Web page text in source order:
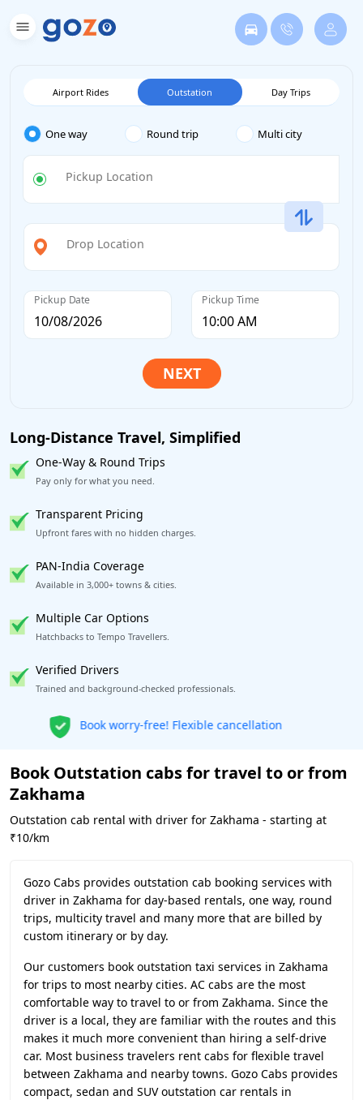
Airport Rides Outstation Day Trips
One way Round trip Multi city
Pickup Location
Drop Location
Pickup Date Pickup Time
Long-Distance Travel, Simplified
One-Way & Round Trips
Pay only for what you need.
Transparent Pricing
Upfront fares with no hidden charges.
PAN-India Coverage
Available in 3,000+ towns & cities.
Multiple Car Options
Hatchbacks to Tempo Travellers.
Verified Drivers
Trained and background-checked professionals.
Get our app
Book Outstation cabs for travel to or from
Zakhama
Outstation cab rental with driver for Zakhama - starting at
₹10/km
Gozo Cabs provides outstation cab booking services with
driver in Zakhama for day-based rentals, one way, round
trips, multicity travel and many more that are billed by
custom itinerary or by day.
Our customers book outstation taxi services in Zakhama
for trips to most nearby cities. AC cabs are the most
comfortable way to travel to or from Zakhama. Since the
driver is a local, they are familiar with the routes and this
makes it much more convenient than hiring a self-drive
car. Most business travelers rent cabs for flexible travel
between Zakhama and nearby towns. Gozo Cabs provides
compact, sedan and SUV outstation car rentals in